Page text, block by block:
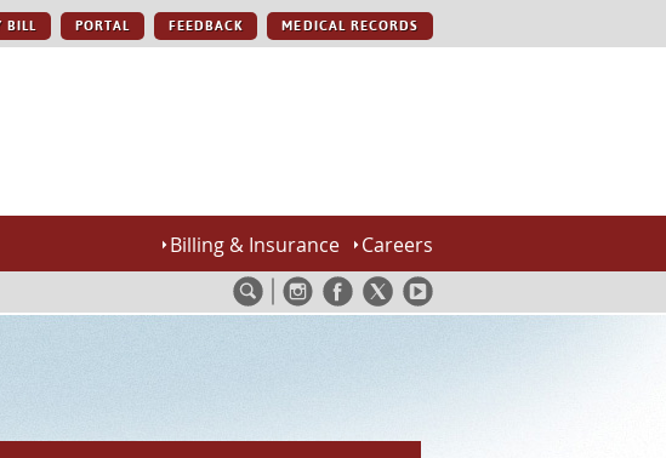
BILL PORTAL FEEDBACK MEDICAL RECORDS
Billing & Insurance Careers